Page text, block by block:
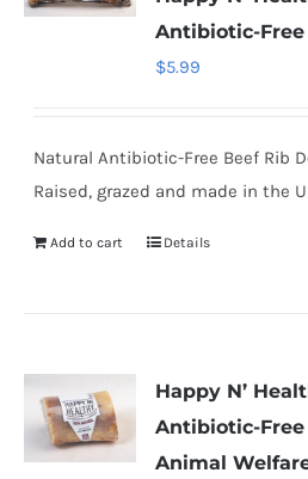
Antibiotic-Free
$5.99
Natural Antibiotic-Free Beef Rib
Raised, grazed and made in the
Add to cart Details
Happy N’
Antibiotic-Free
Animal